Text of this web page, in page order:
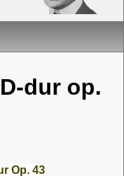
dur op.
Op. 43